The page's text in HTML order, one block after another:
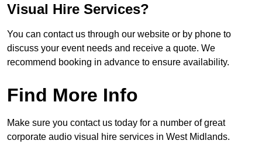
Visual Hire Services?
You can contact us through our website or by phone to
discuss your event needs and receive a quote. We
recommend booking in advance to ensure availability.
Find More Info
Make sure you contact us today for a number of great
corporate audio visual hire services in West Midlands.